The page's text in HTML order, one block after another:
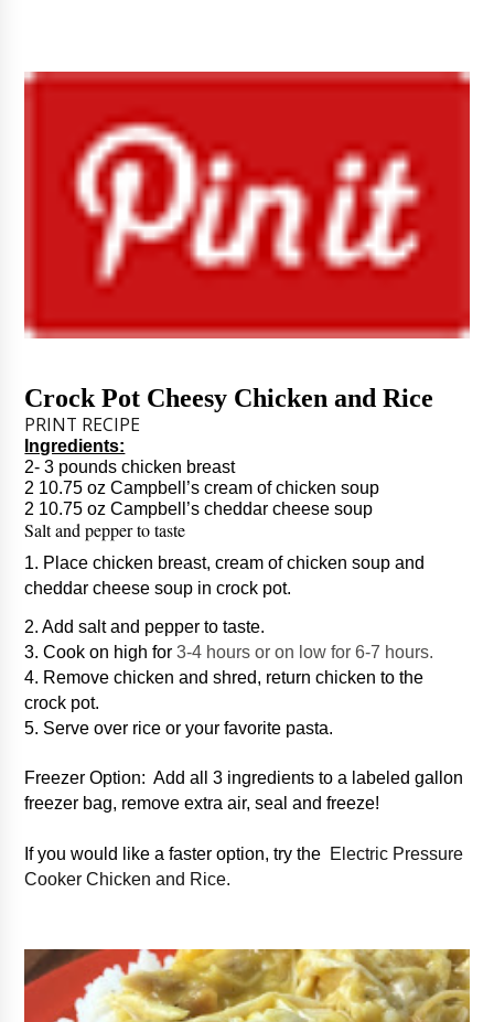
Crock Pot Cheesy Chicken and Rice
PRINT RECIPE
Ingredients:
2- 3 pounds chicken breast
2 10.75 oz Campbell’s cream of chicken soup
2 10.75 oz Campbell’s cheddar cheese soup
Salt and pepper to taste
1. Place chicken breast, cream of chicken soup and
cheddar cheese soup in crock pot.
2. Add salt and pepper to taste.
3. Cook on high for3-4 hours or on low for 6-7 hours.
4. Remove chicken and shred, return chicken to the
crock pot.
5. Serve over rice or your favorite pasta.
Freezer Option: Add all 3 ingredients to a labeled gallon
freezer bag, remove extra air, seal and freeze!
If you would like a faster option, try the Electric Pressure
Cooker Chicken and Rice.